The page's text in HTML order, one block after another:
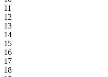
11
12
13
14
15
16
17
18